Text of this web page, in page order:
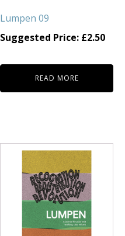
Lumpen 09
Suggested Price: £2.50
READ MORE